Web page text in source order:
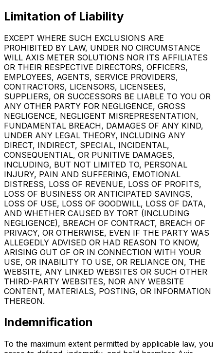
Limitation of Liability
EXCEPT WHERE SUCH EXCLUSIONS ARE
PROHIBITED BY LAW, UNDER NO CIRCUMSTANCE
WILL AXIS METER SOLUTIONS NOR ITS AFFILIATES
OR THEIR RESPECTIVE DIRECTORS, OFFICERS,
EMPLOYEES, AGENTS, SERVICE PROVIDERS,
CONTRACTORS, LICENSORS, LICENSEES,
SUPPLIERS, OR SUCCESSORS BE LIABLE TO YOU OR
ANY OTHER PARTY FOR NEGLIGENCE, GROSS
NEGLIGENCE, NEGLIGENT MISREPRESENTATION,
FUNDAMENTAL BREACH, DAMAGES OF ANY KIND,
UNDER ANY LEGAL THEORY, INCLUDING ANY
DIRECT, INDIRECT, SPECIAL, INCIDENTAL,
CONSEQUENTIAL, OR PUNITIVE DAMAGES,
INCLUDING, BUT NOT LIMITED TO, PERSONAL
INJURY, PAIN AND SUFFERING, EMOTIONAL
DISTRESS, LOSS OF REVENUE, LOSS OF PROFITS,
LOSS OF BUSINESS OR ANTICIPATED SAVINGS,
LOSS OF USE, LOSS OF GOODWILL, LOSS OF DATA,
AND WHETHER CAUSED BY TORT (INCLUDING
NEGLIGENCE), BREACH OF CONTRACT, BREACH OF
PRIVACY, OR OTHERWISE, EVEN IF THE PARTY WAS
ALLEGEDLY ADVISED OR HAD REASON TO KNOW,
ARISING OUT OF OR IN CONNECTION WITH YOUR
USE, OR INABILITY TO USE, OR RELIANCE ON, THE
WEBSITE, ANY LINKED WEBSITES OR SUCH OTHER
THIRD-PARTY WEBSITES, NOR ANY WEBSITE
CONTENT, MATERIALS, POSTING, OR INFORMATION
THEREON.
Indemnification
To the maximum extent permitted by applicable law, you